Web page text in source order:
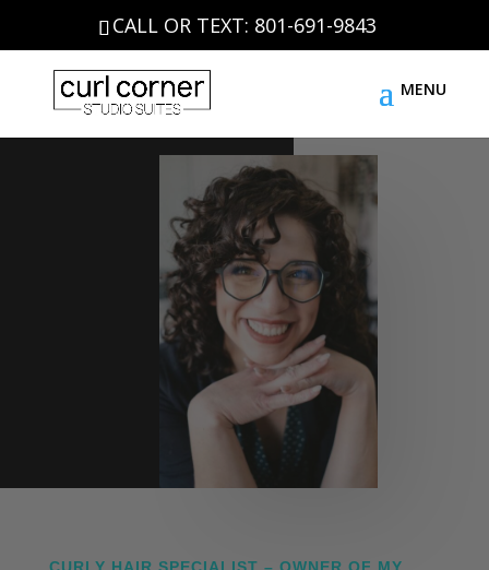
CALL OR TEXT: 801-691-9843